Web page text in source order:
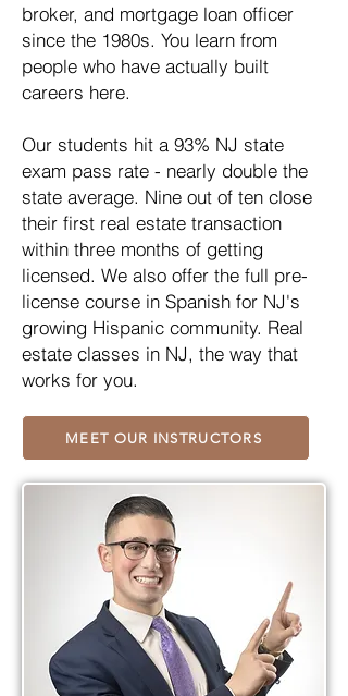
broker, and mortgage loan officer
since the 1980s. You learn from
people who have actually built
careers here.
Our students hit a 93% NJ state
exam pass rate - nearly double the
state average. Nine out of ten close
their first real estate transaction
within three months of getting
licensed. We also offer the full pre-
license course in Spanish for NJ's
growing Hispanic community. Real
estate classes in NJ, the way that
works for you.
MEET OUR INSTRUCTORS